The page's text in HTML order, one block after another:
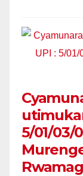
5/01/03/